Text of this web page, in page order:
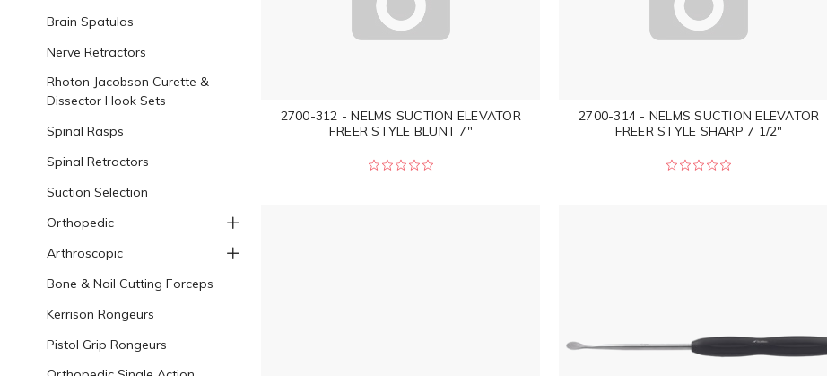
Brain Spatulas
Nerve Retractors
Rhoton Jacobson Curette &
Dissector Hook Sets
Spinal Rasps
Spinal Retractors
Suction Selection
Orthopedic
Arthroscopic
Bone & Nail Cutting Forceps
Kerrison Rongeurs
Pistol Grip Rongeurs
2700-312 - NELMS SUCTION ELEVATOR
FREER STYLE BLUNT 7"
2700-314 - NELMS SUCTION ELEVATOR
FREER STYLE SHARP 7 1/2"